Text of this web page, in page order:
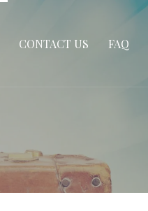
CONTACT US FAQ